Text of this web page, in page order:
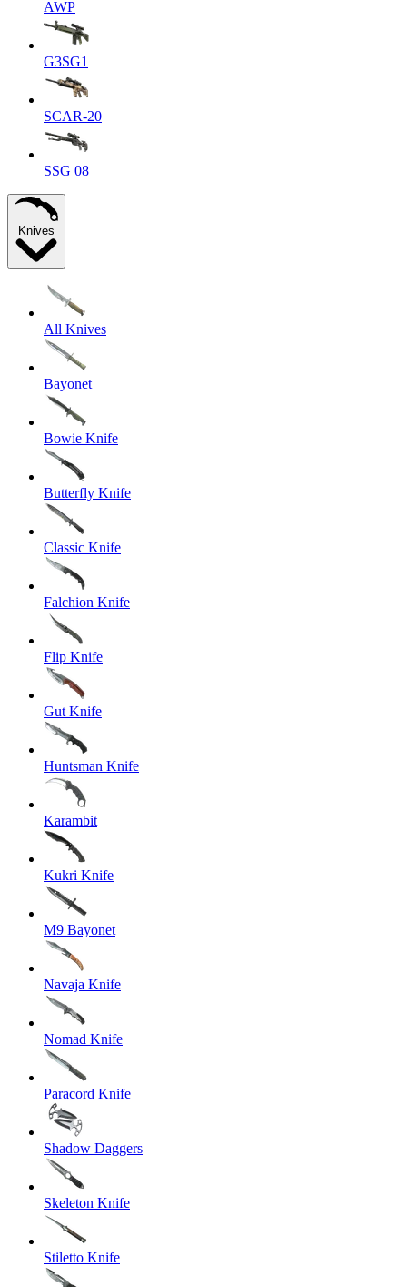
AWP
G3SG1
SCAR-20
SSG 08
Knives
All Knives
Bayonet
Bowie Knife
Butterfly Knife
Classic Knife
Falchion Knife
Flip Knife
Gut Knife
Huntsman Knife
Karambit
Kukri Knife
M9 Bayonet
Navaja Knife
Nomad Knife
Paracord Knife
Shadow Daggers
Skeleton Knife
Stiletto Knife